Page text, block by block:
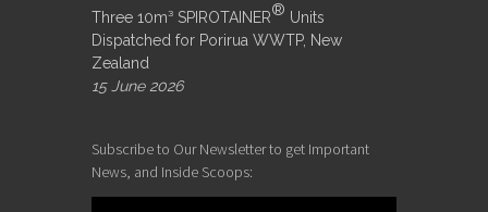
Three 10m³ SPIROTAINER® Units
Dispatched for Porirua WWTP, New
Zealand
15 June 2026
Subscribe to Our Newsletter to get Important
News, and Inside Scoops: